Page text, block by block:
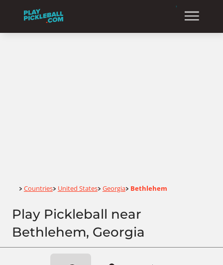
Home
> Countries> United States> Georgia> Bethlehem
Play Pickleball near
Bethlehem, Georgia